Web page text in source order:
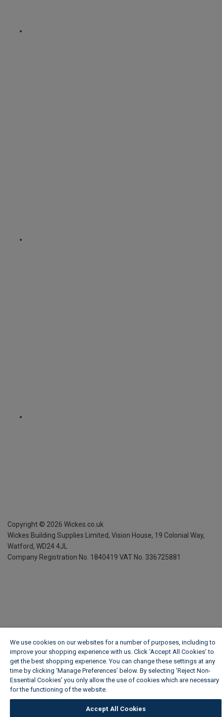
Copyright © 2026 Wickes.co.uk
Wickes Building Supplies Limited, Vision House, 19 Colonial Way,
Watford, WD24 4JL
Company Registration No. 1840419 VAT No. 336725881
We use cookies on our websites for a number of purposes, including to
improve your shopping experience with us. Click ‘Accept All Cookies’ to
get the best shopping experience. You can change these settings at any
time by clicking ‘Manage Preferences’ below. By selecting 'Reject Non-
Essential Cookies' you only allow the use of cookies which are necessary
for the functioning of the website.
Accept All Cookies